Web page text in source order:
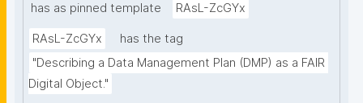
has as pinned template
RAsL-ZcGYx
RAsL-ZcGYx
has the tag
"Describing a Data Management Plan (DMP) as a FAIR
Digital Object."